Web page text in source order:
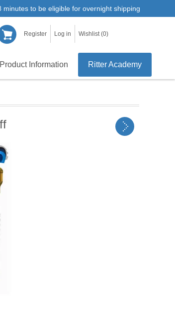
to be eligible for overnight shipping
Register Log in Wishlist (0)
Product Information Ritter Academy